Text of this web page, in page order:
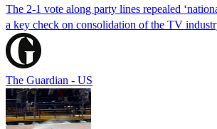
The 2-1 vote along party lines repealed
a key check on consolidation of the TV
The Guardian - US